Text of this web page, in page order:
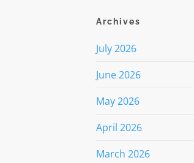
Archives
July 2026
June 2026
May 2026
April 2026
March 2026